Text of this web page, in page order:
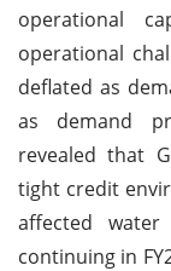
operational
operational
deflated as
as demand
revealed that
tight credit
affected
continuing in